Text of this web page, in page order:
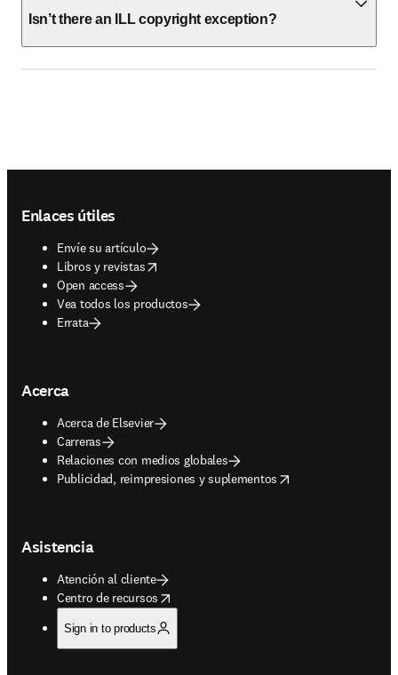
Isn’t there an ILL copyright exception?
Enlaces útiles
Envíe su artículo
Libros y revistas
opens in new tab/window
Open access
Vea todos los productos
Errata
Acerca
Acerca de Elsevier
Carreras
Relaciones con medios globales
Publicidad, reimpresiones y suplementos
opens in new tab/window
Asistencia
Atención al cliente
Centro de recursos
opens in new tab/window
Sign in to products